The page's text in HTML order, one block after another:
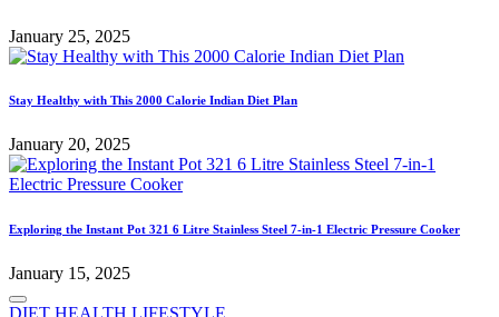
January 25, 2025
Stay Healthy with This 2000 Calorie Indian Diet Plan
January 20, 2025
Exploring the Instant Pot 321 6 Litre Stainless Steel 7-in-1 Electric Pressure Cooker
January 15, 2025
Posted